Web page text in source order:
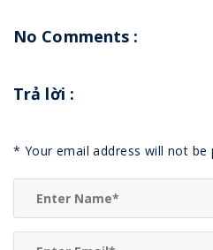
No Comments :
Trả lời :
* Your email address will not be